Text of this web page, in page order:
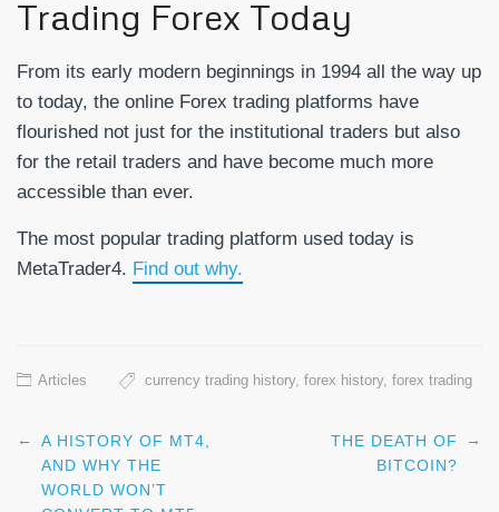
Trading Forex Today
From its early modern beginnings in 1994 all the way up
to today, the online Forex trading platforms have
flourished not just for the institutional traders but also
for the retail traders and have become much more
accessible than ever.
The most popular trading platform used today is
MetaTrader4. Find out why.
Articles currency trading history, forex history, forex trading
Post navigation
←
A HISTORY OF MT4,
AND WHY THE
WORLD WON’T
THE DEATH OF
BITCOIN?
→